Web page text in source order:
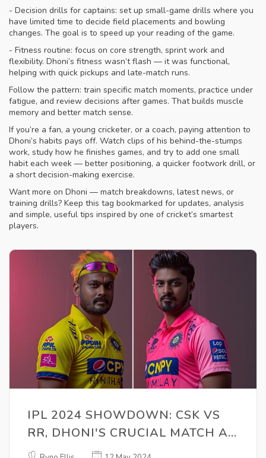
- Decision drills for captains: set up small-game drills where you
have limited time to decide field placements and bowling
changes. The goal is to speed up your reading of the game.
- Fitness routine: focus on core strength, sprint work and
flexibility. Dhoni’s fitness wasn’t flash — it was functional,
helping with quick pickups and late-match runs.
Follow the pattern: train specific match moments, practice under
fatigue, and review decisions after games. That builds muscle
memory and better match sense.
If you’re a fan, a young cricketer, or a coach, paying attention to
Dhoni’s habits pays off. Watch clips of his behind-the-stumps
work, study how he finishes games, and try to add one small
habit each week — better positioning, a quicker footwork drill, or
a short decision-making exercise.
Want more on Dhoni — match breakdowns, latest news, or
training drills? Keep this tag bookmarked for updates, analysis
and simple, useful tips inspired by one of cricket’s smartest
players.
IPL 2024 SHOWDOWN: CSK VS
RR, DHONI'S CRUCIAL MATCH AT
CHEPAUK, PLAYOFF